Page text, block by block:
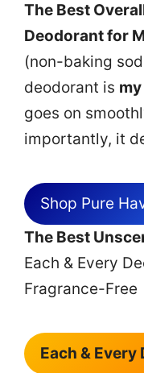
The Best
Deodorant for
(non-baking
deodorant is
goes on
importantly, it
Shop Pure
The Best
Each & Every
Fragrance-Free
Each &